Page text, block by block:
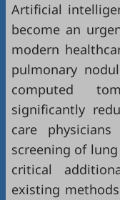
Artificial
become an
modern
pulmonary
computed
significantly
care
screening of
critical
existing